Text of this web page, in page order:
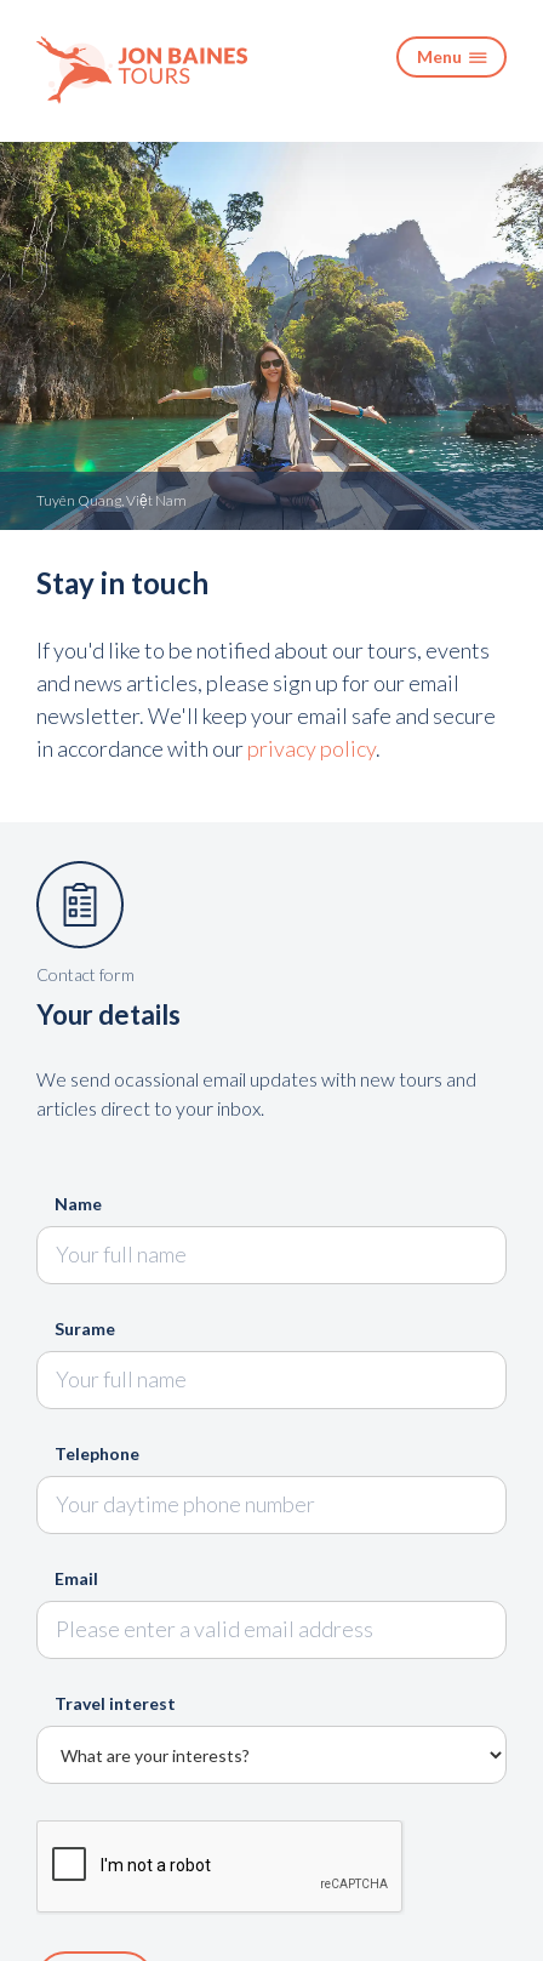
Menu 
Tuyên Quang, Việt Nam
Stay in touch
If you'd like to be notified about our tours, events
and news articles, please sign up for our email
newsletter. We'll keep your email safe and secure
in accordance with ourprivacy policy.
Contact form
Your details
We send ocassional email updates with new tours and
articles direct to your inbox.
Name
Surame
Telephone
Email
Travel interest